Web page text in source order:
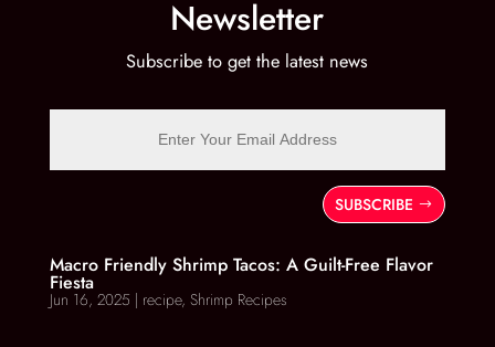
Newsletter
Subscribe to get the latest news
SUBSCRIBE
Macro Friendly Shrimp Tacos: A Guilt-Free Flavor
Fiesta
Jun 16, 2025 | recipe, Shrimp Recipes